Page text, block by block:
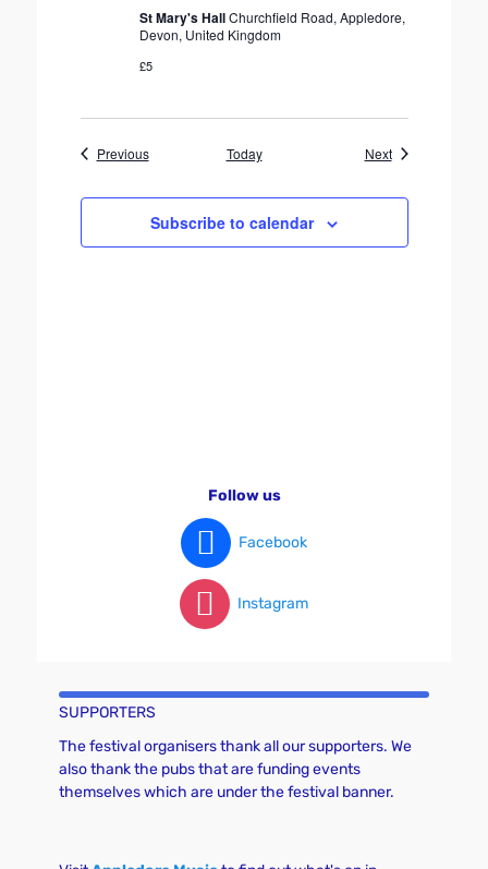
St Mary's HallChurchfield Road, Appledore,
Devon, United Kingdom
£5
PreviousEvents Today NextEvents
Subscribe to calendar
Follow us
Facebook
Instagram
SUPPORTERS
The festival organisers thank all our supporters. We
also thank the pubs that are funding events
themselves which are under the festival banner.